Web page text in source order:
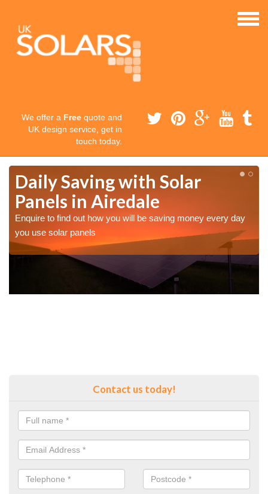
We offer a Free quote and
UK design service, get in
touch today.
Daily Saving with Solar
Panels in Airedale
Enquire to find out how you will be saving money every day
you use solar panels
Contact us today!